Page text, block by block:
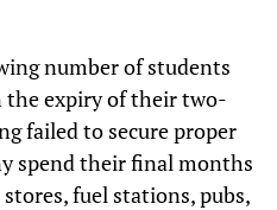
number of students
the expiry of their two-
failed to secure proper
spend their final months
fuel stations, pubs,